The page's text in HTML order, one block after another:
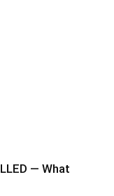
— What